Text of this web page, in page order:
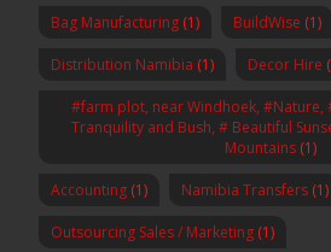
Bag Manufacturing (1) BuildWise (1)
Distribution Namibia (1) Decor Hire
#farm plot, near Windhoek, #Nature,
Tranquility and Bush, # Beautiful
Mountains (1)
Accounting (1) Namibia Transfers (1)
Outsourcing Sales / Marketing (1)